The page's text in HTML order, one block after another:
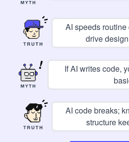
AI speeds
drive
If AI writes code,
AI code breaks;
structure